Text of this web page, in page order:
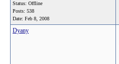
Status: Offline
Posts: 538
Date: Feb 8, 2008
Dyany